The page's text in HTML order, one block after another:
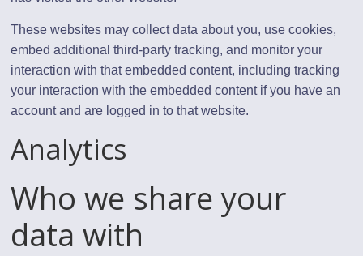
These websites may collect data about you, use cookies,
embed additional third-party tracking, and monitor your
interaction with that embedded content, including tracking
your interaction with the embedded content if you have an
account and are logged in to that website.
Analytics
Who we share your
data with